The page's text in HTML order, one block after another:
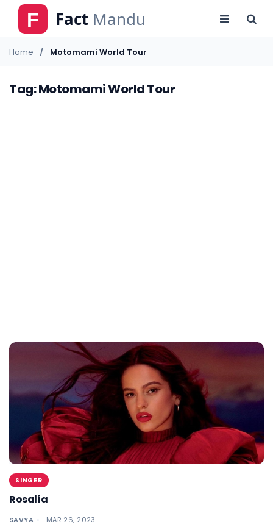
Home Motomami World Tour
Tag: Motomami World Tour
SINGER
Rosalía
SAVYA MAR 26, 2023